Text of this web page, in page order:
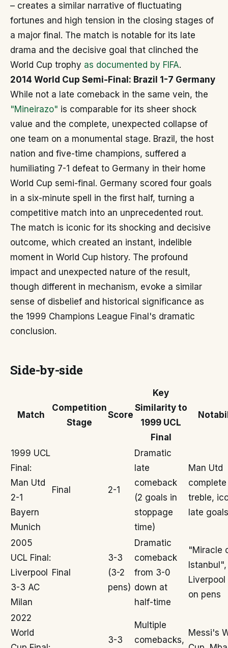
– creates a similar narrative of fluctuating
fortunes and high tension in the closing stages of
a major final. The match is notable for its late
drama and the decisive goal that clinched the
World Cup trophy as documented by FIFA.
2014 World Cup Semi-Final: Brazil 1-7 Germany
While not a late comeback in the same vein, the
"Mineirazo" is comparable for its sheer shock
value and the complete, unexpected collapse of
one team on a monumental stage. Brazil, the host
nation and five-time champions, suffered a
humiliating 7-1 defeat to Germany in their home
World Cup semi-final. Germany scored four goals
in a six-minute spell in the first half, turning a
competitive match into an unprecedented rout.
The match is iconic for its shocking and decisive
outcome, which created an instant, indelible
moment in World Cup history. The profound
impact and unexpected nature of the result,
though different in mechanism, evoke a similar
sense of disbelief and historical significance as
the 1999 Champions League Final's dramatic
conclusion.
Side-by-side
Match
Competition
Stage
Score
Key
Similarity to
1999 UCL
Final
1999 UCL
Final:
Man Utd
2-1
Bayern
Munich
Final 2-1
Dramatic
late
comeback
(2 goals in
stoppage
time)
Man Utd
complete
treble,
late goals
2005
UCL Final:
Liverpool
3-3 AC
Milan
Final
3-3
(3-2
pens)
Dramatic
comeback
from 3-0
down at
half-time
"Miracle
Istanbul",
on pens
2022
World
3-3
Multiple
comebacks,
Messi's